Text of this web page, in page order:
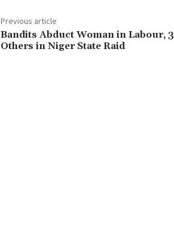
Previous article
‎Bandits Abduct Woman in Labour, 3
Others in Niger State Raid